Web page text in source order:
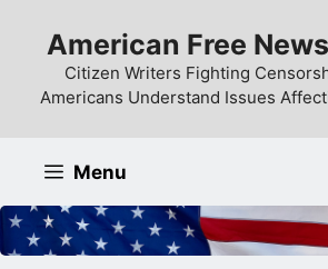
content
American Free
Citizen Writers Fighting
Americans Understand Issues
Menu